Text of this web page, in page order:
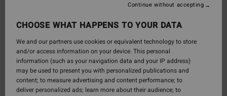
CHOOSE WHAT HAPPENS TO YOUR DATA
We and our partners use cookies or equivalent technology to store
and/or access information on your device. This personal
information (such as your navigation data and your IP address)
may be used to present you with personalized publications and
content; to measure advertising and content performance; to
deliver personalized ads; learn more about their audience; to
Continue without accepting